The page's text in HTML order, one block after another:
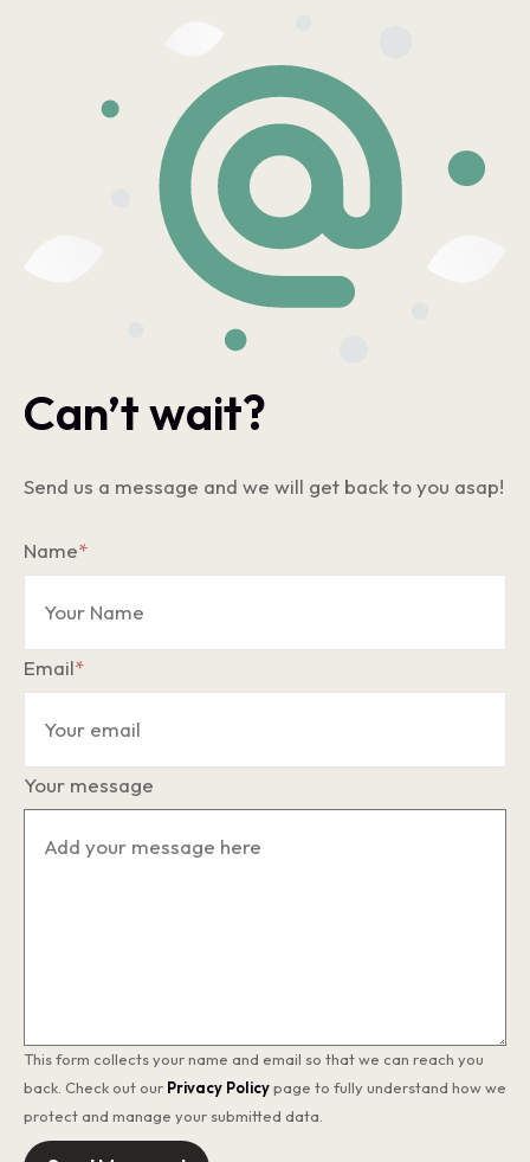
Can’t wait?
Send us a message and we will get back to you asap!
Name*
Email*
Your message
This form collects your name and email so that we can reach you
back. Check out our Privacy Policypage to fully understand how we
protect and manage your submitted data.